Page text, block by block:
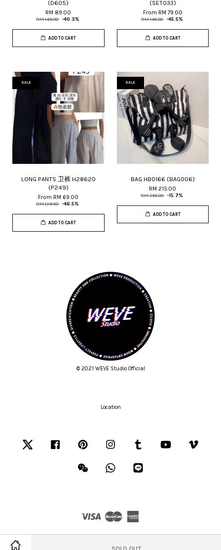
SOLD OUT
(D605)
RM 89.00
RM 149.00 -40.3%
ADD TO CART
(SET033)
From RM 79.00
RM 145.00 -45.5%
ADD TO CART
SALE
LONG PANTS 卫裤 H28620
(P249)
From RM 69.00
RM 129.00 -46.5%
ADD TO CART
SALE
BAG HB0166 (BAG006)
RM 215.00
RM 255.00 -15.7%
ADD TO CART
© 2021 WEVE Studio Official
Location
Facebook Pinterest Instagram Tumblr YouTube
Wechat Whatsapp
Visa